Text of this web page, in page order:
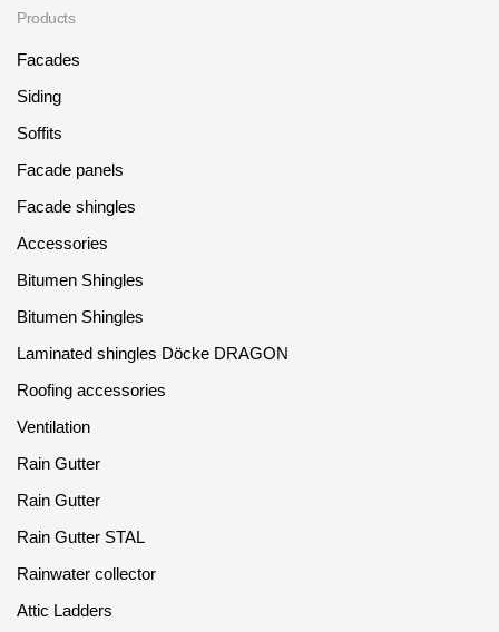
Products
Facades
Siding
Soffits
Facade panels
Facade shingles
Accessories
Bitumen Shingles
Bitumen Shingles
Laminated shingles Döcke DRAGON
Roofing accessories
Ventilation
Rain Gutter
Rain Gutter
Rain Gutter STAL
Rainwater collector
Attic Ladders